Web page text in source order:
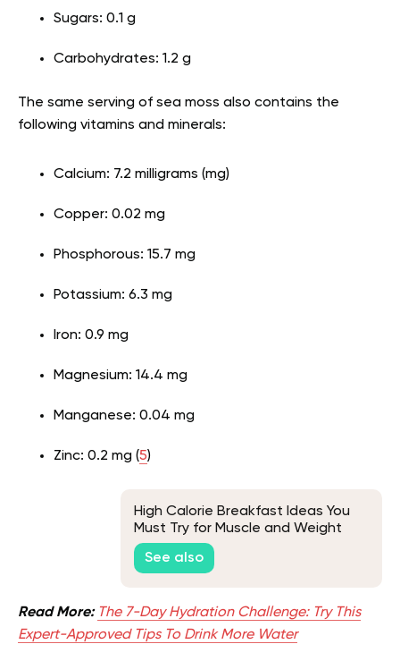
Sugars: 0.1 g
Carbohydrates: 1.2 g
The same serving of sea moss also contains the
following vitamins and minerals:
Calcium: 7.2 milligrams (mg)
Copper: 0.02 mg
Phosphorous: 15.7 mg
Potassium: 6.3 mg
Iron: 0.9 mg
Magnesium: 14.4 mg
Manganese: 0.04 mg
Zinc: 0.2 mg (5)
High Calorie Breakfast Ideas You
Must Try for Muscle and Weight
Gain
See also
Read More: The 7-Day Hydration Challenge: Try This
Expert-Approved Tips To Drink More Water